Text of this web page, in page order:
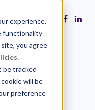
experience,
functionality
you agree
be tracked
will be
preference